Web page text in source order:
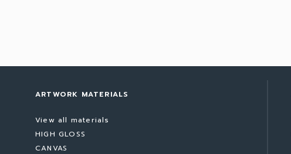
ARTWORK MATERIALS
View all materials
HIGH GLOSS
CANVAS